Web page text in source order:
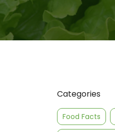
Categories
Food Facts